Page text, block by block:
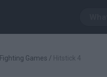
Fighting Games / Hitstick 4